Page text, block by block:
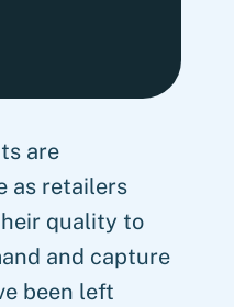
are
as retailers
quality to
and capture
been left